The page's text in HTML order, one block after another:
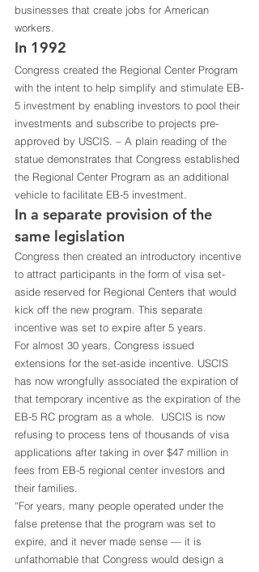
businesses that create jobs for American
workers.
In 1992
Congress created the Regional Center Program
with the intent to help simplify and stimulate EB-
5 investment by enabling investors to pool their
investments and subscribe to projects pre-
approved by USCIS. – A plain reading of the
statue demonstrates that Congress established
the Regional Center Program as an additional
vehicle to facilitate EB-5 investment.
In a separate provision of the
same legislation
Congress then created an introductory incentive
to attract participants in the form of visa set-
aside reserved for Regional Centers that would
kick off the new program. This separate
incentive was set to expire after 5 years.
For almost 30 years, Congress issued
extensions for the set-aside incentive. USCIS
has now wrongfully associated the expiration of
that temporary incentive as the expiration of the
EB-5 RC program as a whole.  USCIS is now
refusing to process tens of thousands of visa
applications after taking in over $47 million in
fees from EB-5 regional center investors and
their families.
“For years, many people operated under the
false pretense that the program was set to
expire, and it never made sense — it is
unfathomable that Congress would design a